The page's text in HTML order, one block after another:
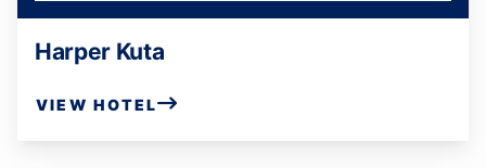
Harper Kuta
VIEW HOTEL